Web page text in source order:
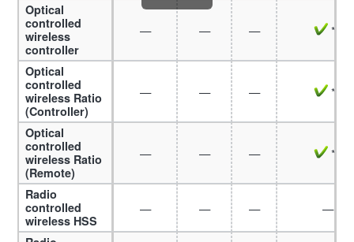
Optical
controlled
wireless
controller
— — — *7
Optical
controlled
wireless Ratio
(Controller)
— — — *7
Optical
controlled
wireless Ratio
(Remote)
— — — *8
Radio
controlled
wireless HSS
— — — —